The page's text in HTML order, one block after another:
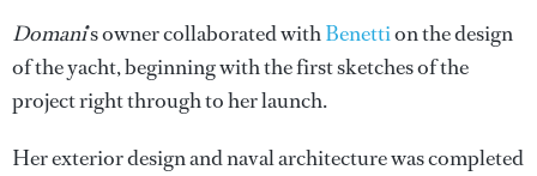
Domani’s owner collaborated withBenettion the design
of the yacht, beginning with the first sketches of the
project right through to her launch.
Her exterior design and naval architecture was completed